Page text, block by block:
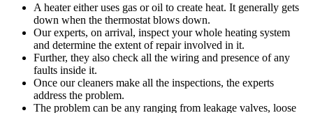
A heater either uses gas or oil to create heat. It generally gets
down when the thermostat blows down.
Our experts, on arrival, inspect your whole heating system
and determine the extent of repair involved in it.
Further, they also check all the wiring and presence of any
faults inside it.
Once our cleaners make all the inspections, the experts
address the problem.
The problem can be any ranging from leakage valves, loose